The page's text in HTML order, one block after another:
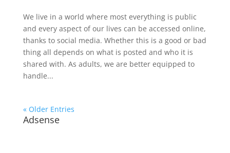
We live in a world where most everything is public
and every aspect of our lives can be accessed online,
thanks to social media. Whether this is a good or bad
thing all depends on what is posted and who it is
shared with. As adults, we are better equipped to
handle...
« Older Entries
Adsense